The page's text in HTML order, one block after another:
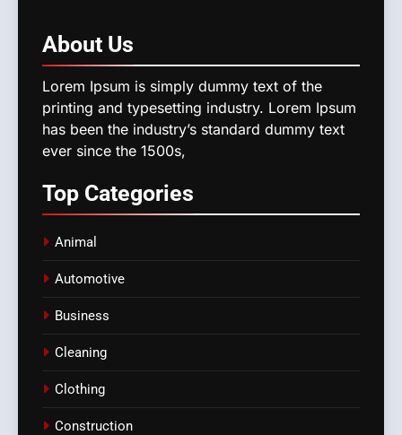
About Us
Lorem Ipsum is simply dummy text of the
printing and typesetting industry. Lorem Ipsum
has been the industry’s standard dummy text
ever since the 1500s,
Top Categories
Animal
Automotive
Business
Cleaning
Clothing
Construction